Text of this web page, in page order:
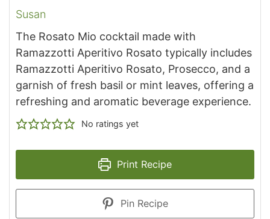
Susan
The Rosato Mio cocktail made with
Ramazzotti Aperitivo Rosato typically includes
Ramazzotti Aperitivo Rosato, Prosecco, and a
garnish of fresh basil or mint leaves, offering a
refreshing and aromatic beverage experience.
No ratings yet
Print Recipe
Pin Recipe